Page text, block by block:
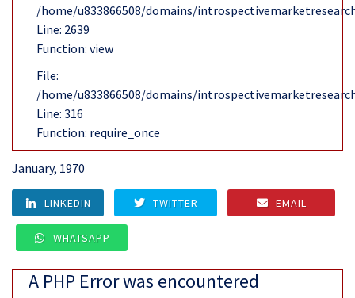
/home/u833866508/domains/
Line: 2639
Function: view
File:
/home/u833866508/domains/
Line: 316
Function: require_once
January, 1970
LINKEDIN TWITTER EMAIL
WHATSAPP
A PHP Error was encountered